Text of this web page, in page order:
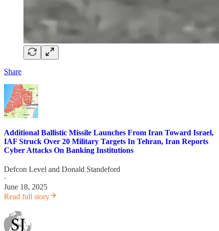
Share
Additional Ballistic Missile Launches From Iran Toward Israel,
IAF Struck Over 20 Military Targets In Tehran, Iran Reports
Cyber Attacks On Banking Institutions
Defcon Level and Donald Standeford
·
June 18, 2025
Read full story